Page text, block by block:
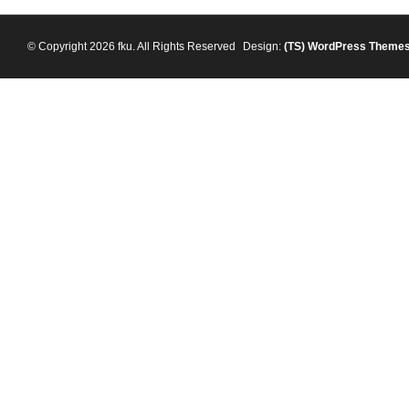
© Copyright 2026 fku. All Rights Reserved Design: (TS) WordPress